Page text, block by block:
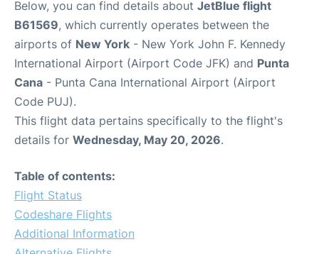
Below, you can find details about JetBlue flight
B61569, which currently operates between the
airports of New York - New York John F. Kennedy
International Airport (Airport Code JFK) and Punta
Cana - Punta Cana International Airport (Airport
Code PUJ).
This flight data pertains specifically to the flight's
details for Wednesday, May 20, 2026.
Table of contents:
Flight Status
Codeshare Flights
Additional Information